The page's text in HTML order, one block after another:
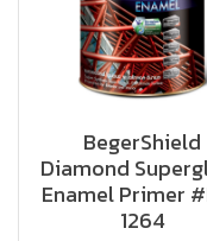
BegerShield
Diamond
Enamel Primer
1264